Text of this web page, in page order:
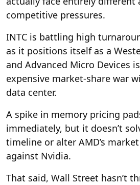
competitive pressures.
INTC is battling high
as it positions itself as a
and Advanced Micro Devices
expensive market-share war
data center.
A spike in memory pricing
immediately, but it doesn’t
timeline or alter AMD’s
against Nvidia.
That said, Wall Street hasn’t